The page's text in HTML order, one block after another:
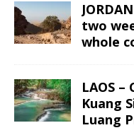
two
whole
LAOS
Kuang
Luang